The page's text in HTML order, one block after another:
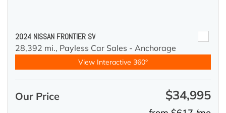
2024 NISSAN FRONTIER SV
28,392 mi., Payless Car Sales - Anchorage
View Interactive 360°
Our Price $34,995